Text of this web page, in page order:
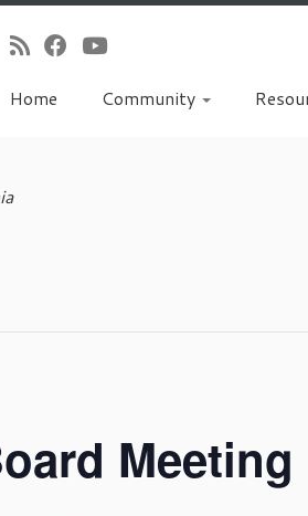
Home Community
Meeting